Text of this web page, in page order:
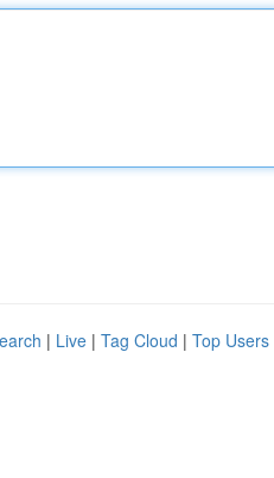
| Live | Tag Cloud | Top Users